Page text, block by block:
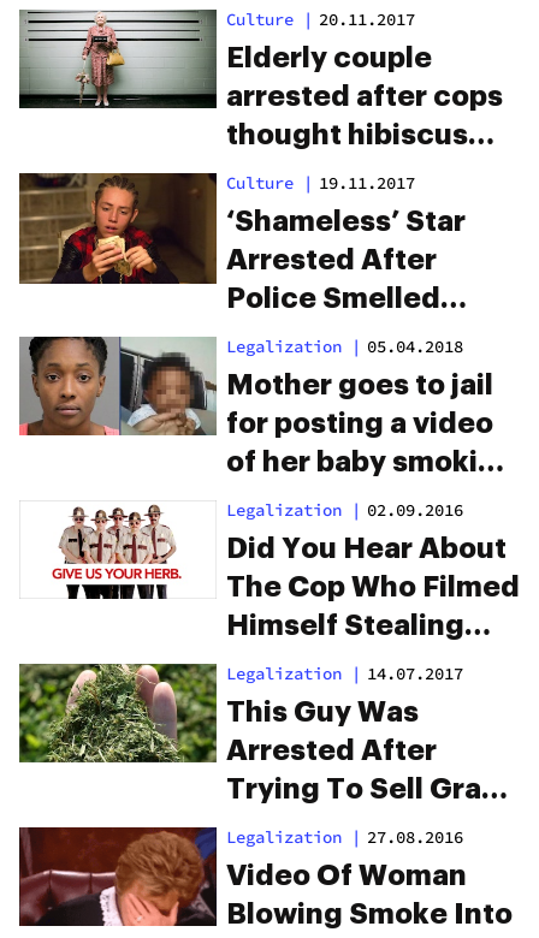
Culture | 20.11.2017
Elderly couple
arrested after cops
thought hibiscus
plants were
marijuana
Culture | 19.11.2017
‘Shameless’ Star
Arrested After
Police Smelled
Weed In His Car
Legalization | 05.04.2018
Mother goes to jail
for posting a video
of her baby smoking
a joint
Legalization | 02.09.2016
Did You Hear About
The Cop Who Filmed
Himself Stealing
Weed?
Legalization | 14.07.2017
This Guy Was
Arrested After
Trying To Sell Grass
Clippings As Weed
Legalization | 27.08.2016
Video Of Woman
Blowing Smoke Into